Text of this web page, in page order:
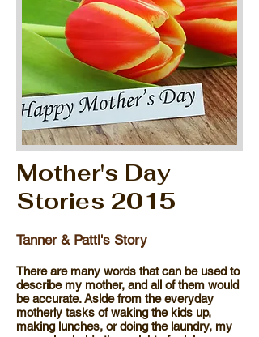
Mother's Day
Stories 2015
Tanner & Patti's Story
There are many words that can be used to
describe my mother, and all of them would
be accurate. Aside from the everyday
motherly tasks of waking the kids up,
making lunches, or doing the laundry, my